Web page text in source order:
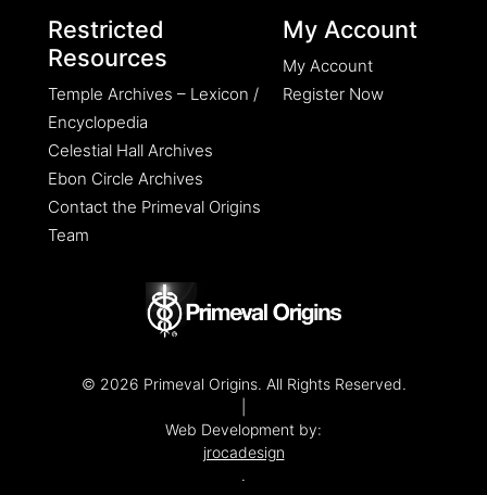
Restricted
Resources
Temple Archives – Lexicon /
Encyclopedia
Celestial Hall Archives
Ebon Circle Archives
Contact the Primeval Origins
Team
My Account
My Account
Register Now
© 2026 Primeval Origins. All Rights Reserved.
Web Development by:
jrocadesign
.